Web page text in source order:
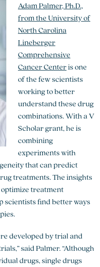
Adam Palmer, Ph.D.,
from the University of
North Carolina
Lineberger
Comprehensive
Cancer Centeris one
of the few scientists
working to better
understand these drug
combinations. With a V
Scholar grant, he is
combining
experiments with
that can predict
treatments. The insights
treatment
scientists find better ways
developed by trial and
said Palmer. “Although
drugs, single drugs